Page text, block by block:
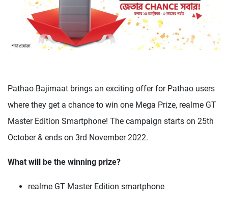
Pathao Bajimaat brings an exciting offer for Pathao users
where they get a chance to win one Mega Prize, realme GT
Master Edition Smartphone! The campaign starts on 25th
October & ends on 3rd November 2022.
What will be the winning prize?
realme GT Master Edition smartphone